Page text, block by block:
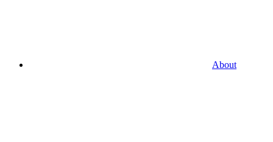
About